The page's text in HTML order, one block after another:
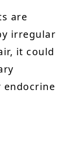
are
irregular
it could
endocrine